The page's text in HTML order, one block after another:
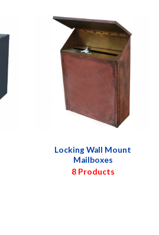
Locking Wall Mount
Mailboxes
8 Products